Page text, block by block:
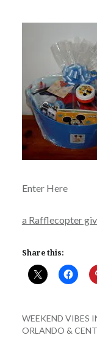
Enter Here
a Rafflecopter
Share this:
WEEKEND VIBES
ORLANDO &